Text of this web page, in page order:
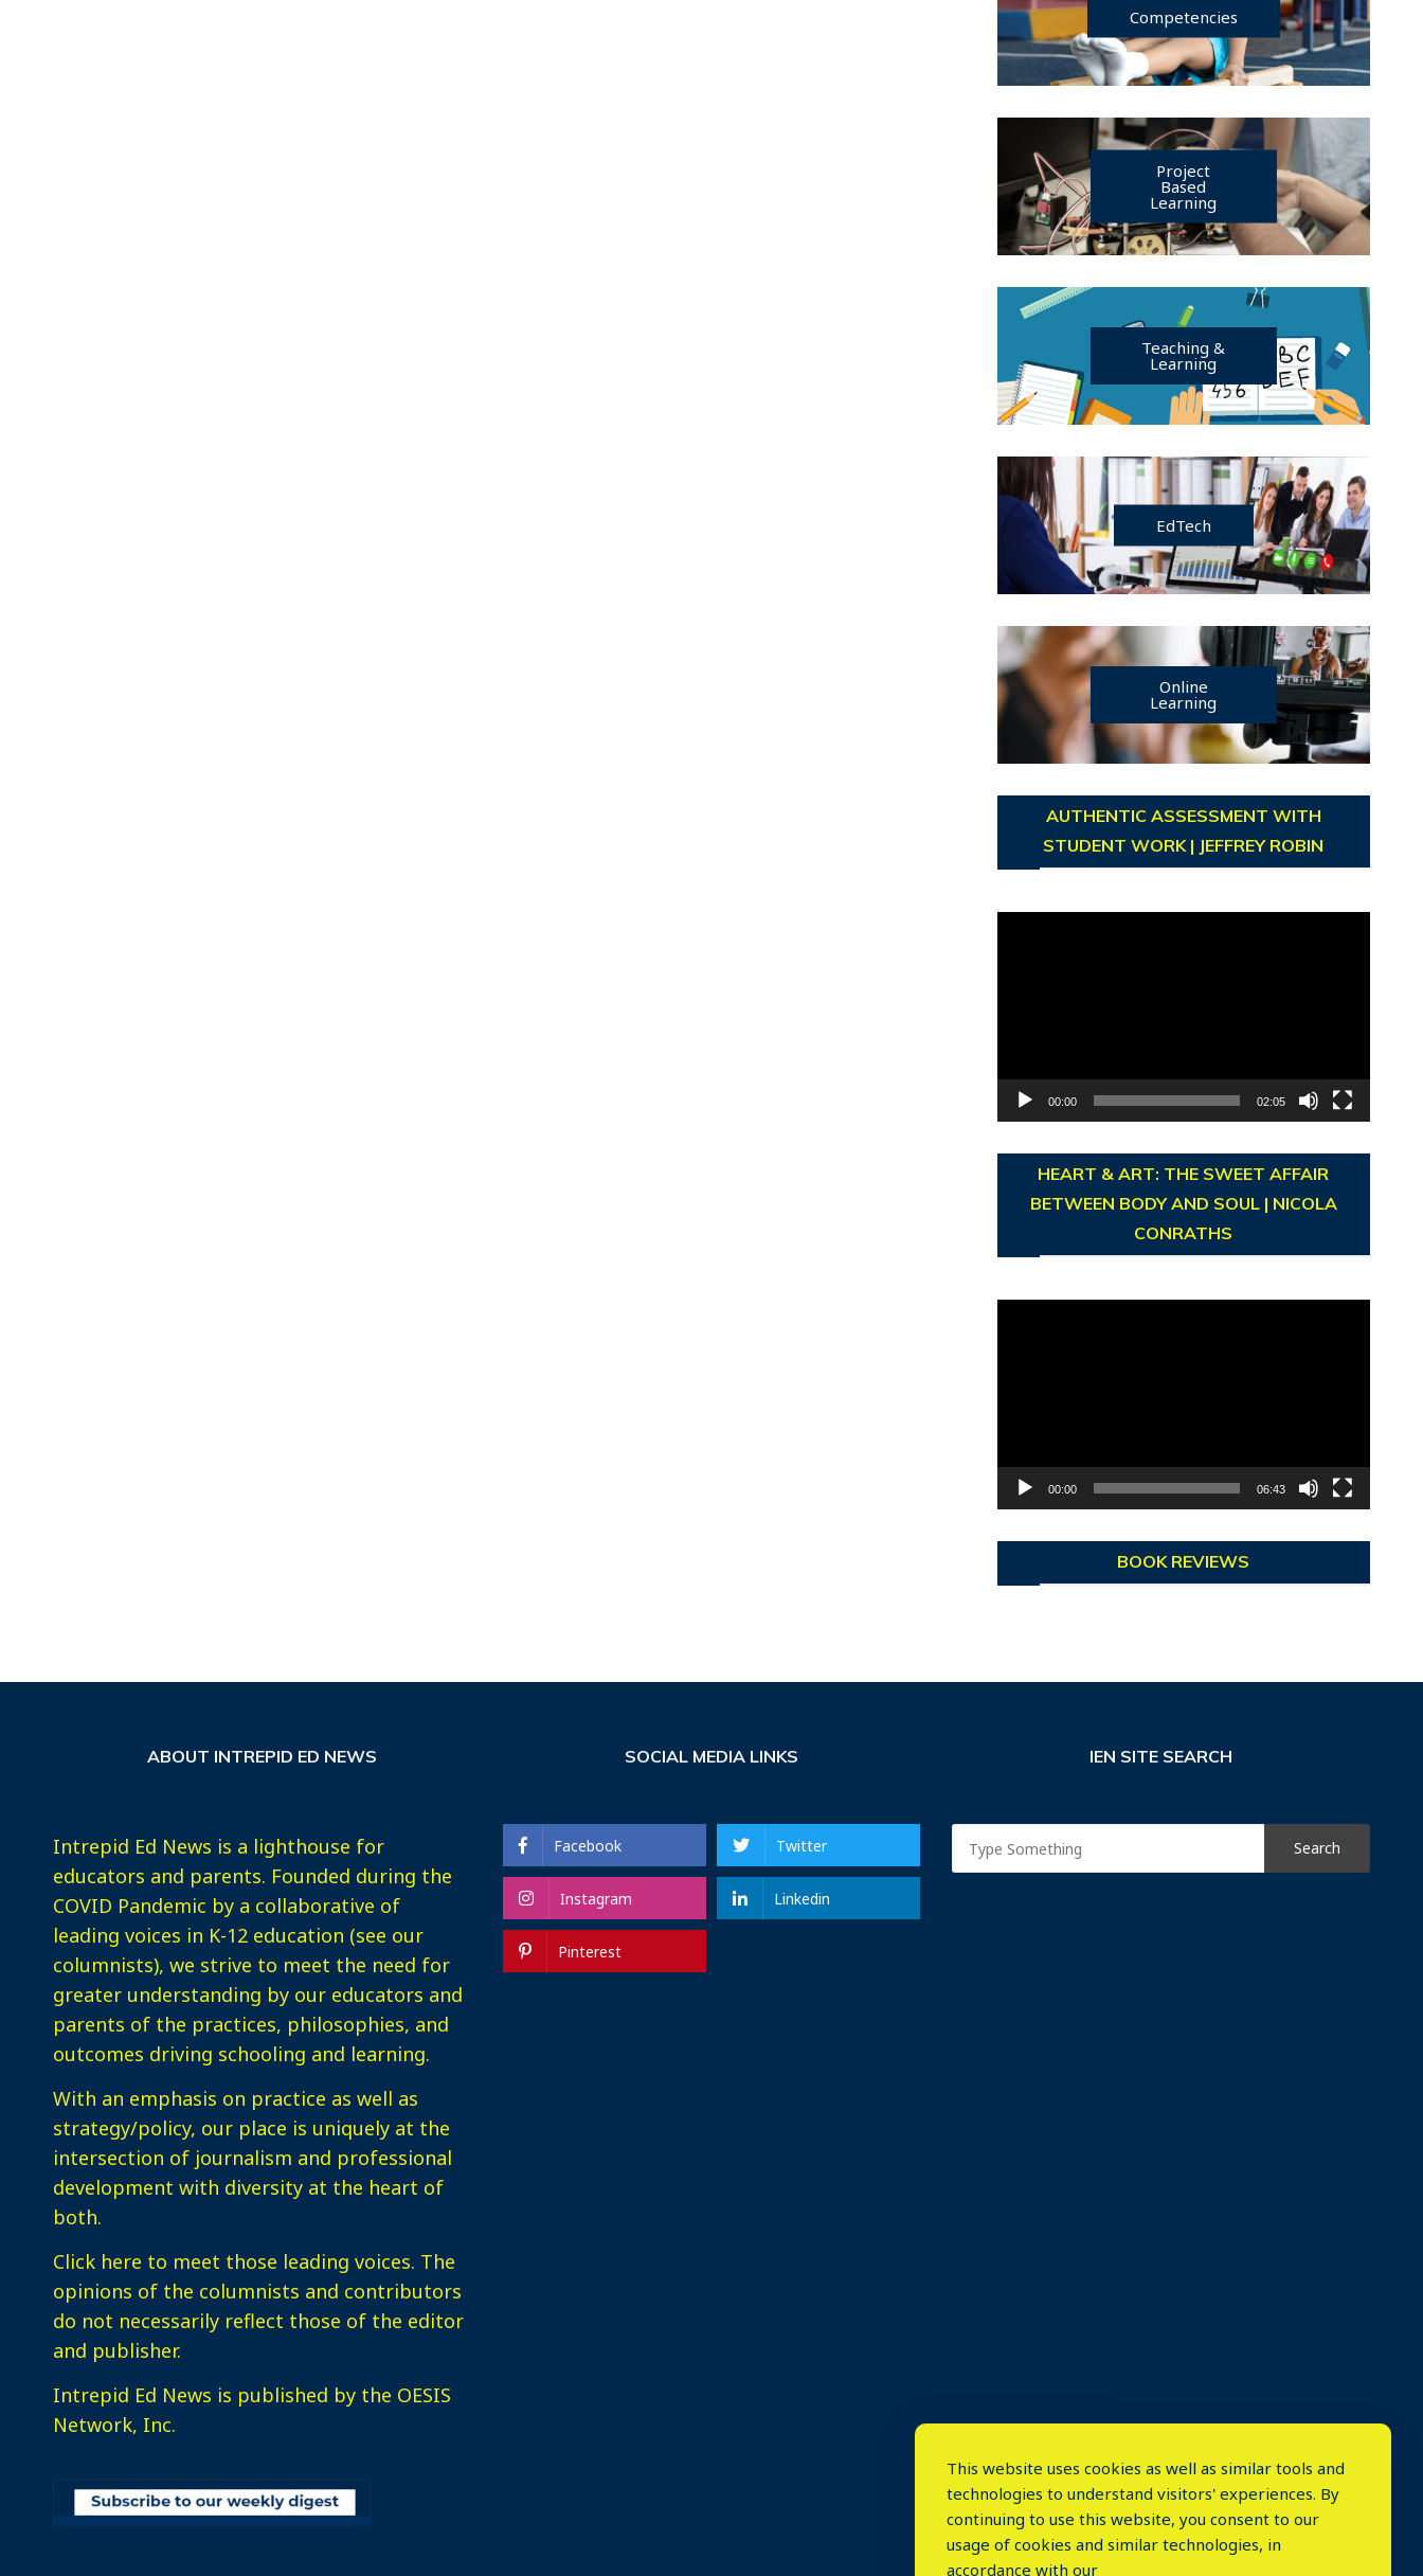
Competencies
Project
Based
Learning
Teaching &
Learning
EdTech
Online
Learning
AUTHENTIC ASSESSMENT WITH
STUDENT WORK | JEFFREY ROBIN
00:00 02:05
HEART & ART: THE SWEET AFFAIR
BETWEEN BODY AND SOUL | NICOLA
CONRATHS
00:00 06:43
BOOK REVIEWS
ABOUT INTREPID ED NEWS
Intrepid Ed News is a lighthouse for
educators and parents. Founded during the
COVID Pandemic by a collaborative of
leading voices in K-12 education (see our
columnists), we strive to meet the need for
greater understanding by our educators and
parents of the practices, philosophies, and
outcomes driving schooling and learning.
With an emphasis on practice as well as
strategy/policy, our place is uniquely at the
intersection of journalism and professional
development with diversity at the heart of
both.
Click here to meet those leading voices. The
opinions of the columnists and contributors
do not necessarily reflect those of the editor
and publisher.
Intrepid Ed News is published by the OESIS
Network, Inc.
SOCIAL MEDIA LINKS
Facebook Twitter
Instagram Linkedin
Pinterest
IEN SITE SEARCH
This website uses cookies as well as similar tools and
technologies to understand visitors' experiences. By
continuing to use this website, you consent to our
usage of cookies and similar technologies, in
accordance with our